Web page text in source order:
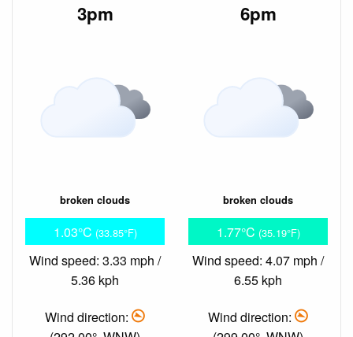
3pm
broken clouds
1.03°C (33.85°F)
Wind speed: 3.33 mph /
5.36 kph
Wind direction:
6pm
broken clouds
1.77°C (35.19°F)
Wind speed: 4.07 mph /
6.55 kph
Wind direction: